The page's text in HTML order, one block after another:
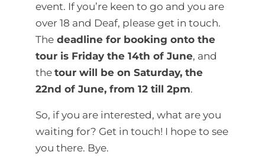
event. If you’re keen to go and you are
over 18 and Deaf, please get in touch.
The deadline for booking onto the
tour is Friday the 14th of June, and
the tour will be on Saturday, the
22nd of June, from 12 till 2pm.
So, if you are interested, what are you
waiting for? Get in touch! I hope to see
you there. Bye.